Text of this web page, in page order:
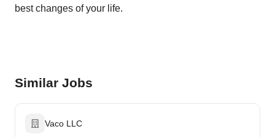
best changes of your life.
Similar Jobs
Vaco LLC